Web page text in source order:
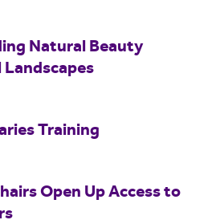
Natural Beauty
Training
Open Up Access to